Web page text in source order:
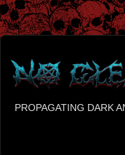
PROPAGATING DARK